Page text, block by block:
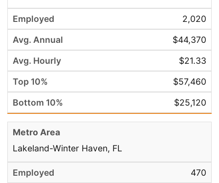
2,020
$44,370
$21.33
$57,460
$25,120
Lakeland-Winter Haven, FL
470